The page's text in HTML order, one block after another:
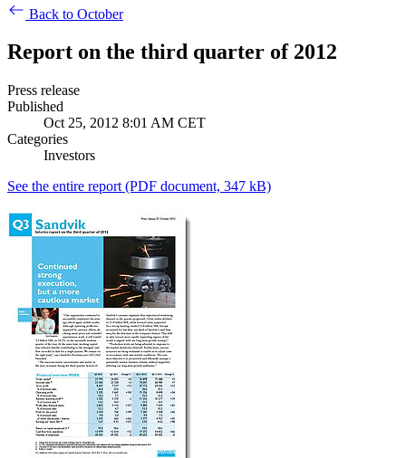
Back to October
Report on the third quarter of 2012
Press release
Published
Oct 25, 2012 8:01 AM CET
Categories
Investors
See the entire report (PDF document, 347 kB)